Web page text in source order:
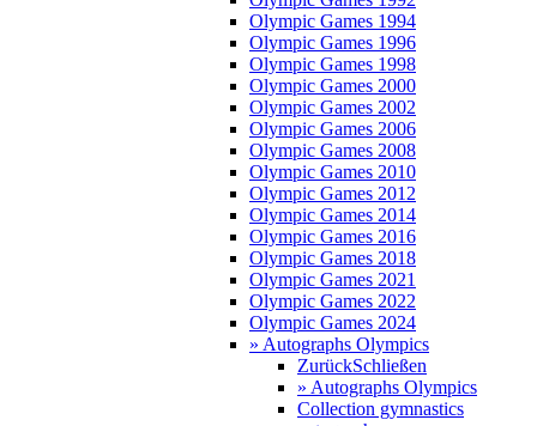
Olympic Games 1994
Olympic Games 1996
Olympic Games 1998
Olympic Games 2000
Olympic Games 2002
Olympic Games 2006
Olympic Games 2008
Olympic Games 2010
Olympic Games 2012
Olympic Games 2014
Olympic Games 2016
Olympic Games 2018
Olympic Games 2021
Olympic Games 2022
Olympic Games 2024
» Autographs Olympics
ZurückSchließen
» Autographs Olympics
Collection gymnastics